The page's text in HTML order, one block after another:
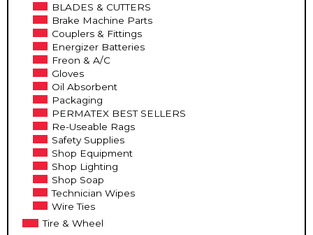
BLADES & CUTTERS
Brake Machine Parts
Couplers & Fittings
Energizer Batteries
Freon & A/C
Gloves
Oil Absorbent
Packaging
PERMATEX BEST SELLERS
Re-Useable Rags
Safety Supplies
Shop Equipment
Shop Lighting
Shop Soap
Technician Wipes
Wire Ties
Tire & Wheel